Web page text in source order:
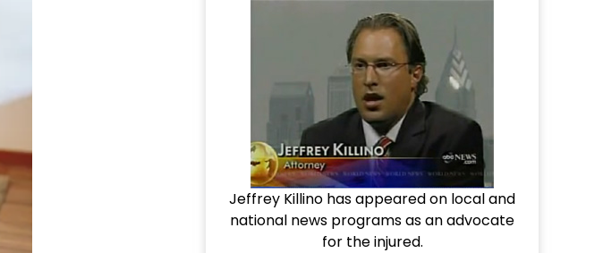
Jeffrey Killino has appeared on local and
national news programs as an advocate
for the injured.